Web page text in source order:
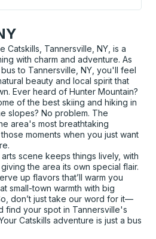
Catskills, Tannersville, NY, is a
with charm and adventure. As
to Tannersville, NY, you'll feel
beauty and local spirit that
Ever heard of Hunter Mountain?
of the best skiing and hiking in
slopes? No problem. The
area's most breathtaking
moments when you just want
scene keeps things lively, with
the area its own special flair.
up flavors that’ll warm you
small-town warmth with big
don’t just take our word for it—
find your spot in Tannersville's
Catskills adventure is just a bus